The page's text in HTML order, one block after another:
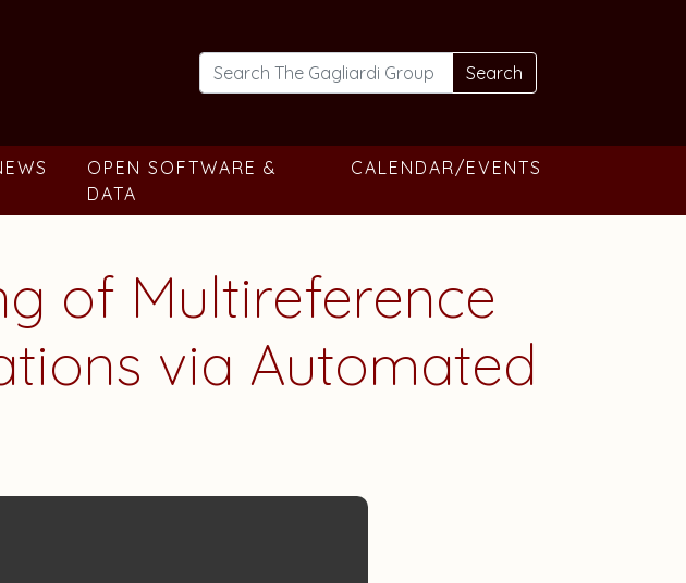
Search
OPEN SOFTWARE &
DATA
CALENDAR/EVENTS
of Multireference
via Automated